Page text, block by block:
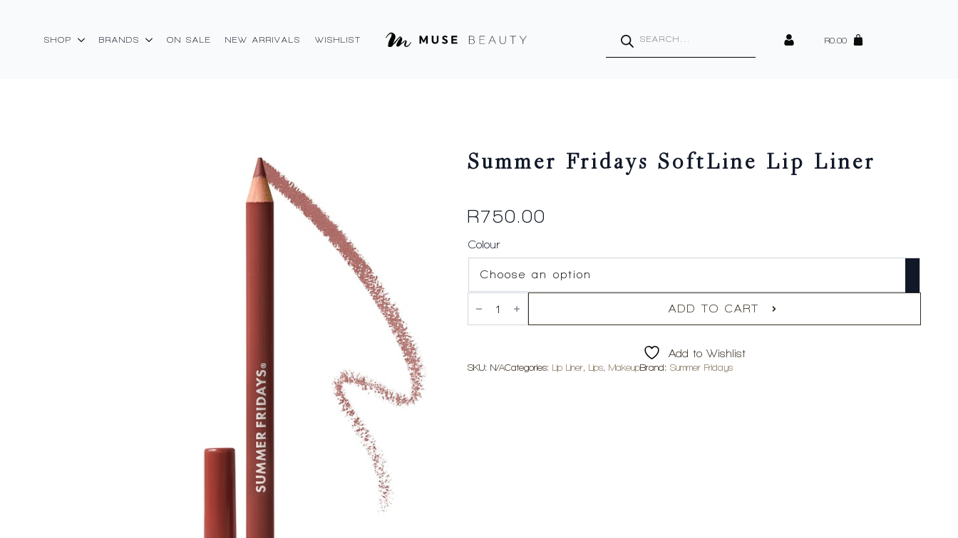
SHOP BRANDS ON SALE NEW ARRIVALS WISHLIST
search
R0.00
Summer Fridays SoftLine Lip Liner
R750.00
Colour
Summer
Fridays
ADD TO CART
Add to Wishlist
SKU: N/ACategories: Lip Liner, Lips, MakeupBrand: Summer Fridays